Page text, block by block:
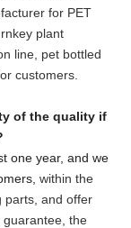
for PET
plant
line, pet bottled
customers.
of the quality if
one year, and we
within the
parts, and offer
guarantee, the